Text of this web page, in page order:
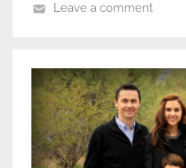
Leave a comment